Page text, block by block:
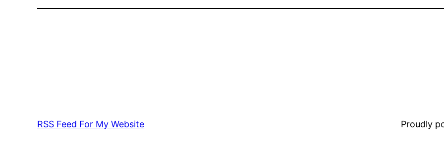
RSS Feed For My Website Proudly